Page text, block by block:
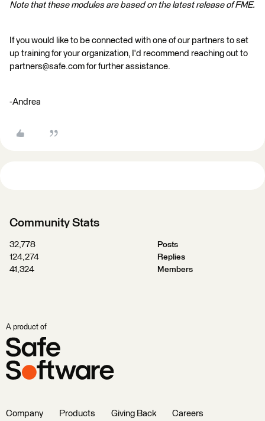
Note that these modules are based on the latest release of FME.
If you would like to be connected with one of our partners to set
up training for your organization, I'd recommend reaching out to
partners@safe.com for further assistance.
-Andrea
Community Stats
32,778
Posts
124,274
Replies
41,324
Members
A product of
Company Products Giving Back Careers